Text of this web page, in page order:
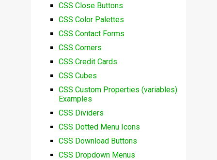
CSS Close Buttons
CSS Color Palettes
CSS Contact Forms
CSS Corners
CSS Credit Cards
CSS Cubes
CSS Custom Properties (variables)
Examples
CSS Dividers
CSS Dotted Menu Icons
CSS Download Buttons
CSS Dropdown Menus